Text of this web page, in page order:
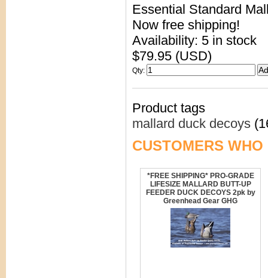
Essential Standard
Now free shipping!
Availability: 5 in stock
$79.95 (USD)
Qty:
Product tags
mallard duck decoys
CUSTOMERS
*FREE SHIPPING* PRO-GRADE
LIFESIZE MALLARD BUTT-UP
FEEDER DUCK DECOYS 2pk by
Greenhead Gear GHG